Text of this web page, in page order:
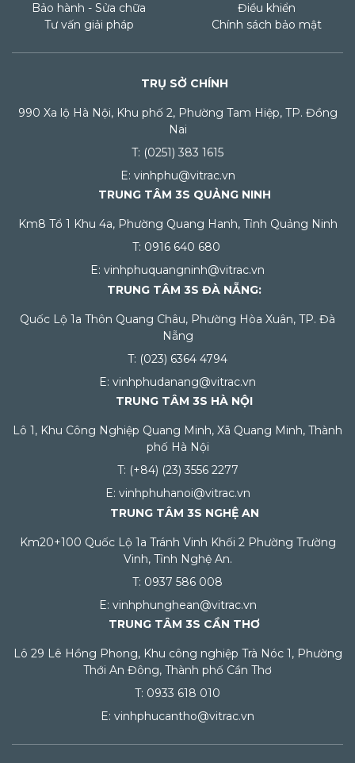
Bảo hành - Sửa chữa
Tư vấn giải pháp
Điều khiển
Chính sách bảo mật
TRỤ SỞ CHÍNH
990 Xa lộ Hà Nội, Khu phố 2, Phường Tam Hiệp, TP. Đồng
Nai
T: (0251) 383 1615
E: vinhphu@vitrac.vn
TRUNG TÂM 3S QUẢNG NINH
Km8 Tổ 1 Khu 4a, Phường Quang Hanh, Tỉnh Quảng Ninh
T: 0916 640 680
E: vinhphuquangninh@vitrac.vn
TRUNG TÂM 3S ĐÀ NẴNG:
Quốc Lộ 1a Thôn Quang Châu, Phường Hòa Xuân, TP. Đà
Nẵng
T: (023) 6364 4794
E: vinhphudanang@vitrac.vn
TRUNG TÂM 3S HÀ NỘI
Lô 1, Khu Công Nghiệp Quang Minh, Xã Quang Minh, Thành
phố Hà Nội
T: (+84) (23) 3556 2277
E: vinhphuhanoi@vitrac.vn
TRUNG TÂM 3S NGHỆ AN
Km20+100 Quốc Lộ 1a Tránh Vinh Khối 2 Phường Trường
Vinh, Tỉnh Nghệ An.
T: 0937 586 008
E: vinhphunghean@vitrac.vn
TRUNG TÂM 3S CẦN THƠ
Lô 29 Lê Hồng Phong, Khu công nghiệp Trà Nóc 1, Phường
Thới An Đông, Thành phố Cần Thơ
T: 0933 618 010
E: vinhphucantho@vitrac.vn